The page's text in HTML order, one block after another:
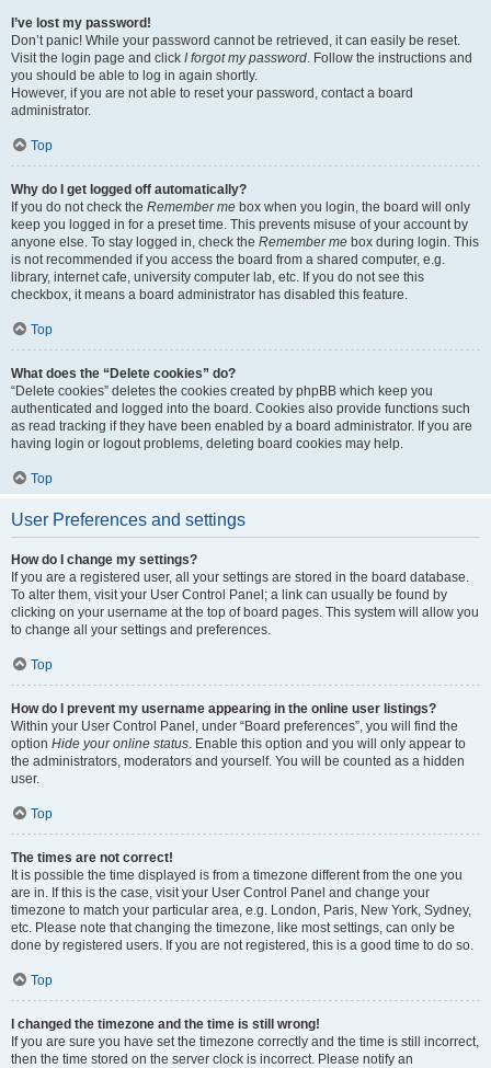
I’ve lost my password!
Don’t panic! While your password cannot be retrieved, it can easily be reset.
Visit the login page and click I forgot my password. Follow the instructions and
you should be able to log in again shortly.
However, if you are not able to reset your password, contact a board
administrator.
Top
Why do I get logged off automatically?
If you do not check the Remember me box when you login, the board will only
keep you logged in for a preset time. This prevents misuse of your account by
anyone else. To stay logged in, check the Remember me box during login. This
is not recommended if you access the board from a shared computer, e.g.
library, internet cafe, university computer lab, etc. If you do not see this
checkbox, it means a board administrator has disabled this feature.
Top
What does the “Delete cookies” do?
“Delete cookies” deletes the cookies created by phpBB which keep you
authenticated and logged into the board. Cookies also provide functions such
as read tracking if they have been enabled by a board administrator. If you are
having login or logout problems, deleting board cookies may help.
Top
User Preferences and settings
How do I change my settings?
If you are a registered user, all your settings are stored in the board database.
To alter them, visit your User Control Panel; a link can usually be found by
clicking on your username at the top of board pages. This system will allow you
to change all your settings and preferences.
Top
How do I prevent my username appearing in the online user listings?
Within your User Control Panel, under “Board preferences”, you will find the
option Hide your online status. Enable this option and you will only appear to
the administrators, moderators and yourself. You will be counted as a hidden
user.
Top
The times are not correct!
It is possible the time displayed is from a timezone different from the one you
are in. If this is the case, visit your User Control Panel and change your
timezone to match your particular area, e.g. London, Paris, New York, Sydney,
etc. Please note that changing the timezone, like most settings, can only be
done by registered users. If you are not registered, this is a good time to do so.
Top
I changed the timezone and the time is still wrong!
If you are sure you have set the timezone correctly and the time is still incorrect,
then the time stored on the server clock is incorrect. Please notify an